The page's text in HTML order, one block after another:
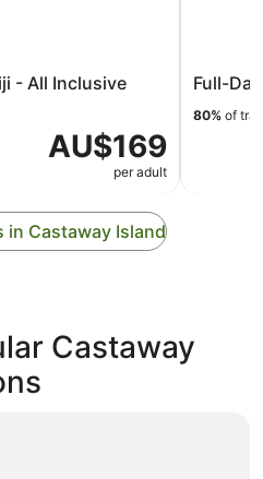
- All Inclusive
AU$169
per adult
Full-
80% of
in Castaway Island
Castaway